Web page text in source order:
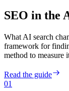
SEO in the
What AI search
framework for
method to measure
Read the guide
01